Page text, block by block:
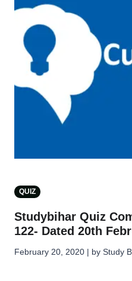
QUIZ
Studybihar Quiz
122- Dated 20th
February 20, 2020 | by Study